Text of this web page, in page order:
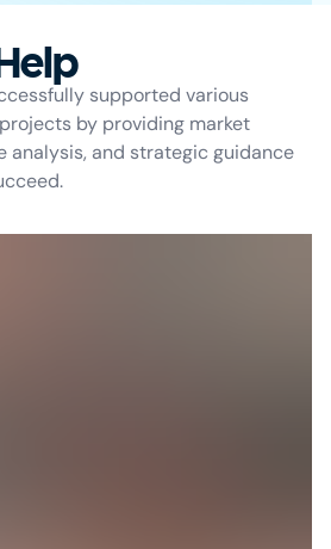
supported various
by providing market
analysis, and strategic guidance